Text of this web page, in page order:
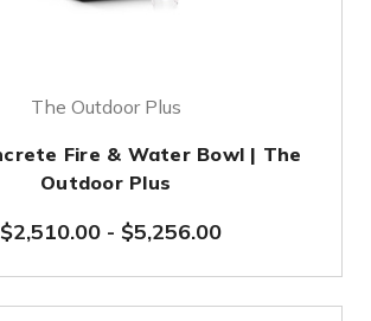
The Outdoor Plus
Fire & Water Bowl | The
Outdoor Plus
$2,510.00- $5,256.00